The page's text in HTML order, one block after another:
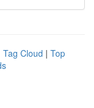
Tag Cloud | Top